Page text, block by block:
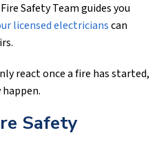
Safety Team guides you
licensed electricianscan
react once a fire has started,
Safety